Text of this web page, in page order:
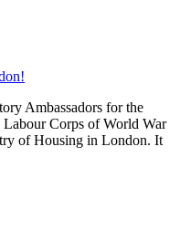
Ambassadors for the
Corps of World War
of Housing in London. It